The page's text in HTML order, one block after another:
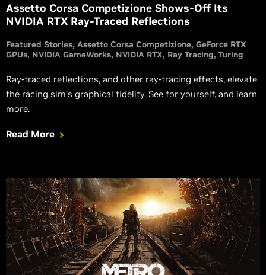
Assetto Corsa Competizione Shows-Off Its
NVIDIA RTX Ray-Traced Reflections
Featured Stories Assetto Corsa Competizione GeForce RTX
GPUs NVIDIA GameWorks NVIDIA RTX Ray Tracing Turing
Ray-traced reflections, and other ray-tracing effects, elevate
the racing sim’s graphical fidelity. See for yourself, and learn
more.
Read More